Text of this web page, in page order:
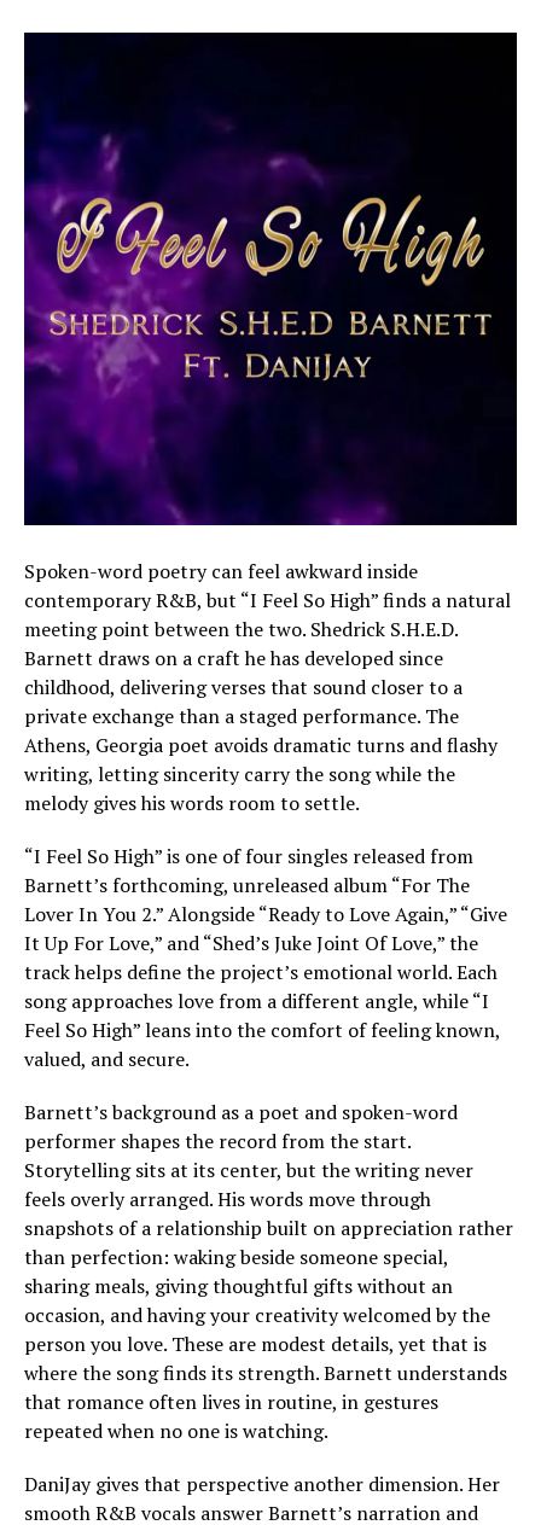
Spoken-word poetry can feel awkward inside
contemporary R&B, but “I Feel So High” finds a natural
meeting point between the two. Shedrick S.H.E.D.
Barnett draws on a craft he has developed since
childhood, delivering verses that sound closer to a
private exchange than a staged performance. The
Athens, Georgia poet avoids dramatic turns and flashy
writing, letting sincerity carry the song while the
melody gives his words room to settle.
“I Feel So High” is one of four singles released from
Barnett’s forthcoming, unreleased album “For The
Lover In You 2.” Alongside “Ready to Love Again,” “Give
It Up For Love,” and “Shed’s Juke Joint Of Love,” the
track helps define the project’s emotional world. Each
song approaches love from a different angle, while “I
Feel So High” leans into the comfort of feeling known,
valued, and secure.
Barnett’s background as a poet and spoken-word
performer shapes the record from the start.
Storytelling sits at its center, but the writing never
feels overly arranged. His words move through
snapshots of a relationship built on appreciation rather
than perfection: waking beside someone special,
sharing meals, giving thoughtful gifts without an
occasion, and having your creativity welcomed by the
person you love. These are modest details, yet that is
where the song finds its strength. Barnett understands
that romance often lives in routine, in gestures
repeated when no one is watching.
DaniJay gives that perspective another dimension. Her
smooth R&B vocals answer Barnett’s narration and